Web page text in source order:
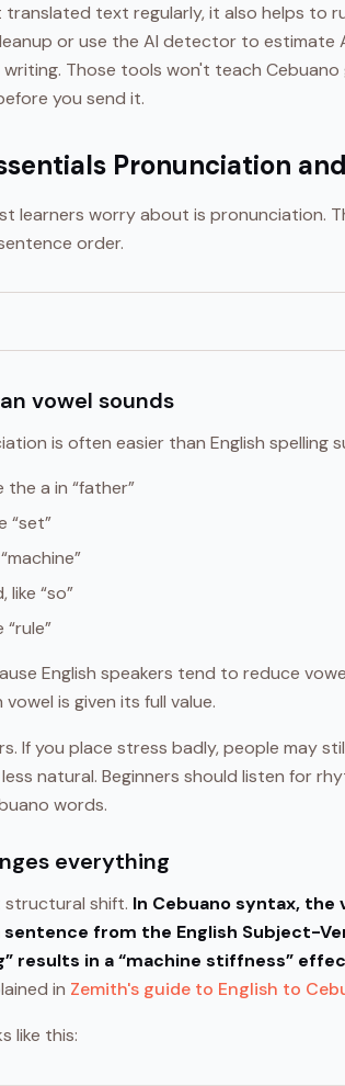
text regularly, it also helps to
or use the AI detector to estimate
Those tools won't teach
you send it.
Pronunciation
learners worry about is pronunciation.
order.
vowel sounds
is often easier than English spelling
the a in “father”
“set”
like “so”
“rule”
English speakers tend to reduce
is given its full value.
If you place stress badly, people may
natural. Beginners should listen for
words.
everything
structural shift. In Cebuano syntax,
from the English Subject-
results in a “machine stiffness”
in Zemith's guide to English to
like this: